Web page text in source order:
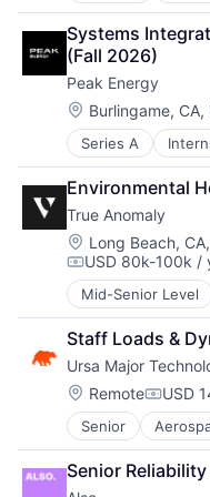
Sensors
Software
Space
Space Travel
Sustainability
Technology
Transportation
Technology and
Energy
Energy Storage
Manufacturing &
Renewable Energy
Sustainability
Systems
(Fall 2026)
Peak Energy
Location:
Burlingame, CA,
Series A
Electrical
Energy
Energy Storage
Manufacturing &
Renewable
Sustainability
Environmental
True Anomaly
Location:
Long Beach,
Compensation:
USD 80k-100k /
Mid-Senior Level
Advanced
Aerospace
Aerospace &
AI
Artificial
Business/
Communications
Data & Analytics
Data Collection
Staff Loads &
Ursa Major
Location:
Remote USD
Senior
Government
Hardware
Propulsion
Senior